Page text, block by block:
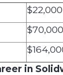
$22,000
$70,000
in